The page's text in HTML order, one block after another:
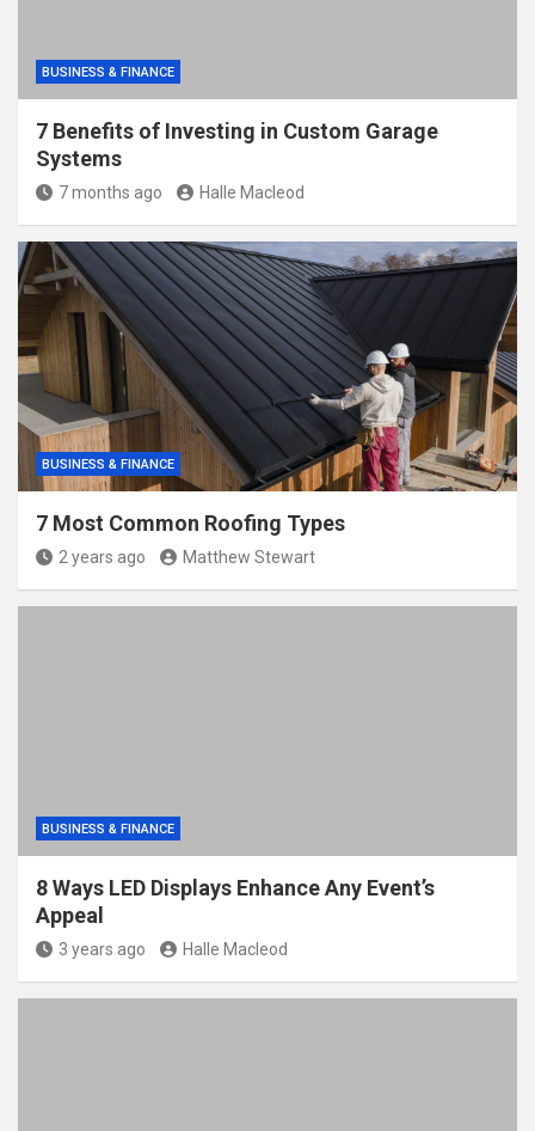
BUSINESS & FINANCE
7 Benefits of Investing in Custom Garage
Systems
7 months ago Halle Macleod
BUSINESS & FINANCE
7 Most Common Roofing Types
2 years ago Matthew Stewart
BUSINESS & FINANCE
8 Ways LED Displays Enhance Any Event’s
Appeal
3 years ago Halle Macleod